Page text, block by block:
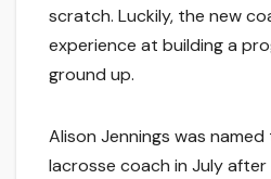
scratch. Luckily, the new
experience at building a
ground up.
Alison Jennings was
lacrosse coach in July